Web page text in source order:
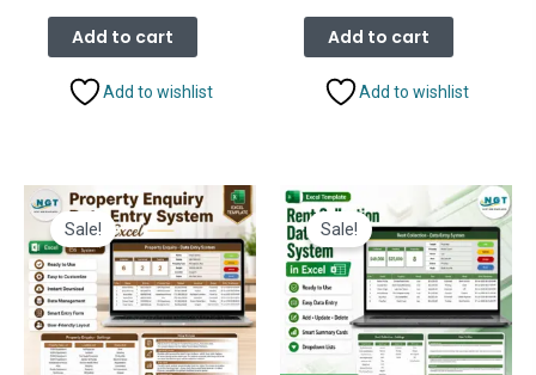
was:
₹1,099.00.
Add to cart
Add to wishlist
was:
₹1,099.00.
Add to cart
Add to wishlist
Sale! Sale!